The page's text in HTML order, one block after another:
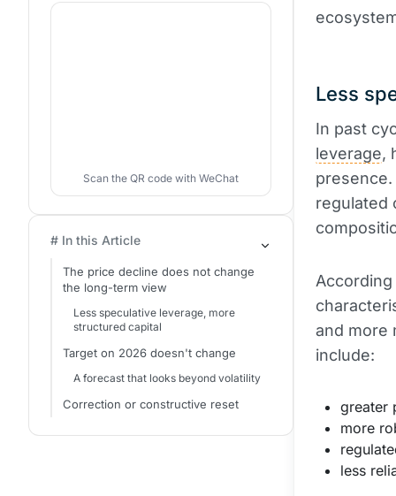
Less
In past
leverage,
regulated
and more
include:
greater
more
less
Scan the QR code with WeChat
# In this Article
The price decline does not change
the long-term view
Less speculative leverage, more
structured capital
Target on 2026 doesn't change
A forecast that looks beyond volatility
Correction or constructive reset